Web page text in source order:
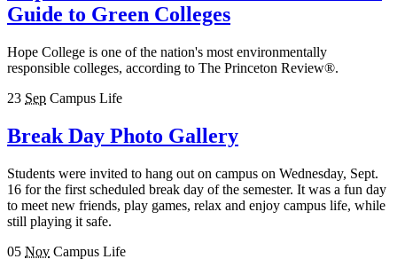
Guide to Green Colleges
Hope College is one of the nation's most environmentally
responsible colleges, according to The Princeton Review®.
23 Sep Campus Life
Break Day Photo Gallery
Students were invited to hang out on campus on Wednesday, Sept.
16 for the first scheduled break day of the semester. It was a fun day
to meet new friends, play games, relax and enjoy campus life, while
still playing it safe.
05 Nov Campus Life